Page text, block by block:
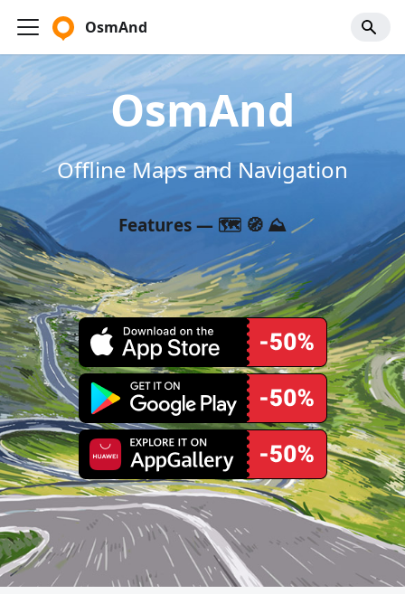
OsmAnd
OsmAnd
Offline Maps and Navigation
Features — 🗺️ 🧭 ⛰️